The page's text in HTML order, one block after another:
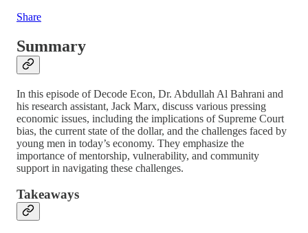
Share
Summary
In this episode of Decode Econ, Dr. Abdullah Al Bahrani and
his research assistant, Jack Marx, discuss various pressing
economic issues, including the implications of Supreme Court
bias, the current state of the dollar, and the challenges faced by
young men in today’s economy. They emphasize the
importance of mentorship, vulnerability, and community
support in navigating these challenges.
Takeaways